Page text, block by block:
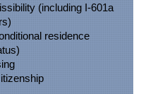
(including I-601a
residence